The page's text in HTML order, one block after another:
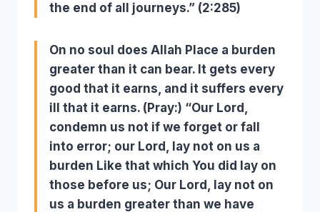
the end of all journeys.” (2:285)
On no soul does Allah Place a burden
greater than it can bear. It gets every
good that it earns, and it suffers every
ill that it earns. (Pray:) “Our Lord,
condemn us not if we forget or fall
into error; our Lord, lay not on us a
burden Like that which You did lay on
those before us; Our Lord, lay not on
us a burden greater than we have